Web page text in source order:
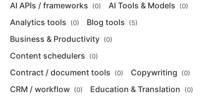
AI APIs / frameworks (0) AI Tools & Models (0)
Analytics tools (0) Blog tools (5)
Business & Productivity (0)
Content schedulers (0)
Contract / document tools (0) Copywriting (0)
CRM / workflow (0) Education & Translation (0)